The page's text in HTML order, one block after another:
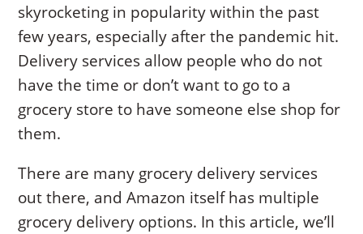
skyrocketing in popularity within the past
few years, especially after the pandemic hit.
Delivery services allow people who do not
have the time or don’t want to go to a
grocery store to have someone else shop for
them.
There are many grocery delivery services
out there, and Amazon itself has multiple
grocery delivery options. In this article, we’ll